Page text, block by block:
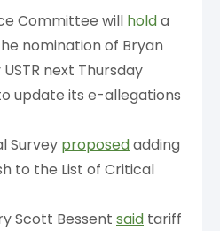
Committee will holda
nomination of Bryan
next Thursday
update its e-allegations
Survey proposedadding
to the List of Critical
Scott Bessent said tariff